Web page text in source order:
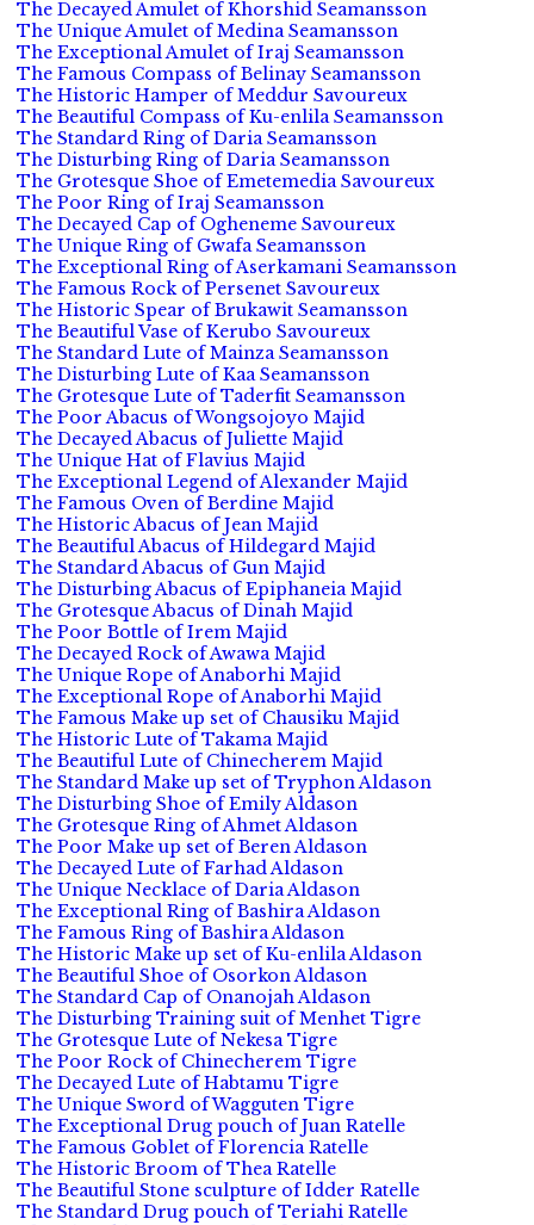
The Decayed Amulet of Khorshid Seamansson
The Unique Amulet of Medina Seamansson
The Exceptional Amulet of Iraj Seamansson
The Famous Compass of Belinay Seamansson
The Historic Hamper of Meddur Savoureux
The Beautiful Compass of Ku-enlila Seamansson
The Standard Ring of Daria Seamansson
The Disturbing Ring of Daria Seamansson
The Grotesque Shoe of Emetemedia Savoureux
The Poor Ring of Iraj Seamansson
The Decayed Cap of Ogheneme Savoureux
The Unique Ring of Gwafa Seamansson
The Exceptional Ring of Aserkamani Seamansson
The Famous Rock of Persenet Savoureux
The Historic Spear of Brukawit Seamansson
The Beautiful Vase of Kerubo Savoureux
The Standard Lute of Mainza Seamansson
The Disturbing Lute of Kaa Seamansson
The Grotesque Lute of Taderfit Seamansson
The Poor Abacus of Wongsojoyo Majid
The Decayed Abacus of Juliette Majid
The Unique Hat of Flavius Majid
The Exceptional Legend of Alexander Majid
The Famous Oven of Berdine Majid
The Historic Abacus of Jean Majid
The Beautiful Abacus of Hildegard Majid
The Standard Abacus of Gun Majid
The Disturbing Abacus of Epiphaneia Majid
The Grotesque Abacus of Dinah Majid
The Poor Bottle of Irem Majid
The Decayed Rock of Awawa Majid
The Unique Rope of Anaborhi Majid
The Exceptional Rope of Anaborhi Majid
The Famous Make up set of Chausiku Majid
The Historic Lute of Takama Majid
The Beautiful Lute of Chinecherem Majid
The Standard Make up set of Tryphon Aldason
The Disturbing Shoe of Emily Aldason
The Grotesque Ring of Ahmet Aldason
The Poor Make up set of Beren Aldason
The Decayed Lute of Farhad Aldason
The Unique Necklace of Daria Aldason
The Exceptional Ring of Bashira Aldason
The Famous Ring of Bashira Aldason
The Historic Make up set of Ku-enlila Aldason
The Beautiful Shoe of Osorkon Aldason
The Standard Cap of Onanojah Aldason
The Disturbing Training suit of Menhet Tigre
The Grotesque Lute of Nekesa Tigre
The Poor Rock of Chinecherem Tigre
The Decayed Lute of Habtamu Tigre
The Unique Sword of Wagguten Tigre
The Exceptional Drug pouch of Juan Ratelle
The Famous Goblet of Florencia Ratelle
The Historic Broom of Thea Ratelle
The Beautiful Stone sculpture of Idder Ratelle
The Standard Drug pouch of Teriahi Ratelle